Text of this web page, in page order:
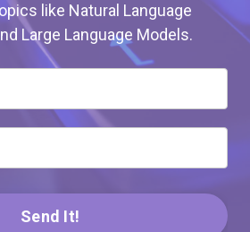
like Natural Language
Large Language Models.
Send It!